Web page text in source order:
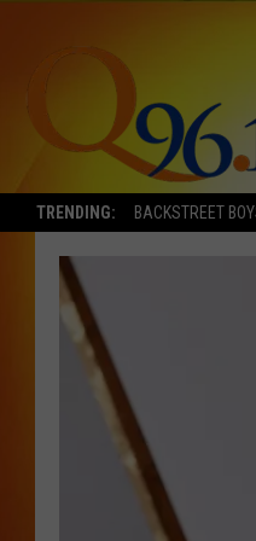
TRENDING: BACKSTREET